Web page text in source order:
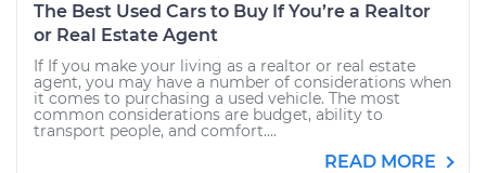
The Best Used Cars to Buy If You’re a Realtor
or Real Estate Agent
If If you make your living as a realtor or real estate
agent, you may have a number of considerations when
it comes to purchasing a used vehicle. The most
common considerations are budget, ability to
transport people, and comfort....
READ MORE